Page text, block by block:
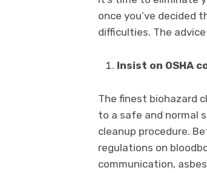
once you’ve decided
difficulties. The
Insist on OSHA
The finest biohazard
to a safe and normal
cleanup procedure.
regulations on
communication,